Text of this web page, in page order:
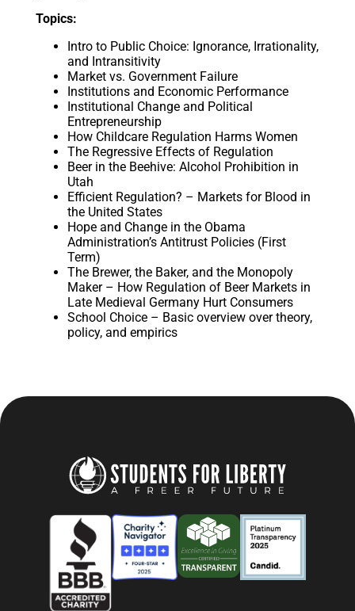
Topics:
Intro to Public Choice: Ignorance, Irrationality,
and Intransitivity
Market vs. Government Failure
Institutions and Economic Performance
Institutional Change and Political
Entrepreneurship
How Childcare Regulation Harms Women
The Regressive Effects of Regulation
Beer in the Beehive: Alcohol Prohibition in
Utah
Efficient Regulation? – Markets for Blood in
the United States
Hope and Change in the Obama
Administration’s Antitrust Policies (First
Term)
The Brewer, the Baker, and the Monopoly
Maker – How Regulation of Beer Markets in
Late Medieval Germany Hurt Consumers
School Choice – Basic overview over theory,
policy, and empirics